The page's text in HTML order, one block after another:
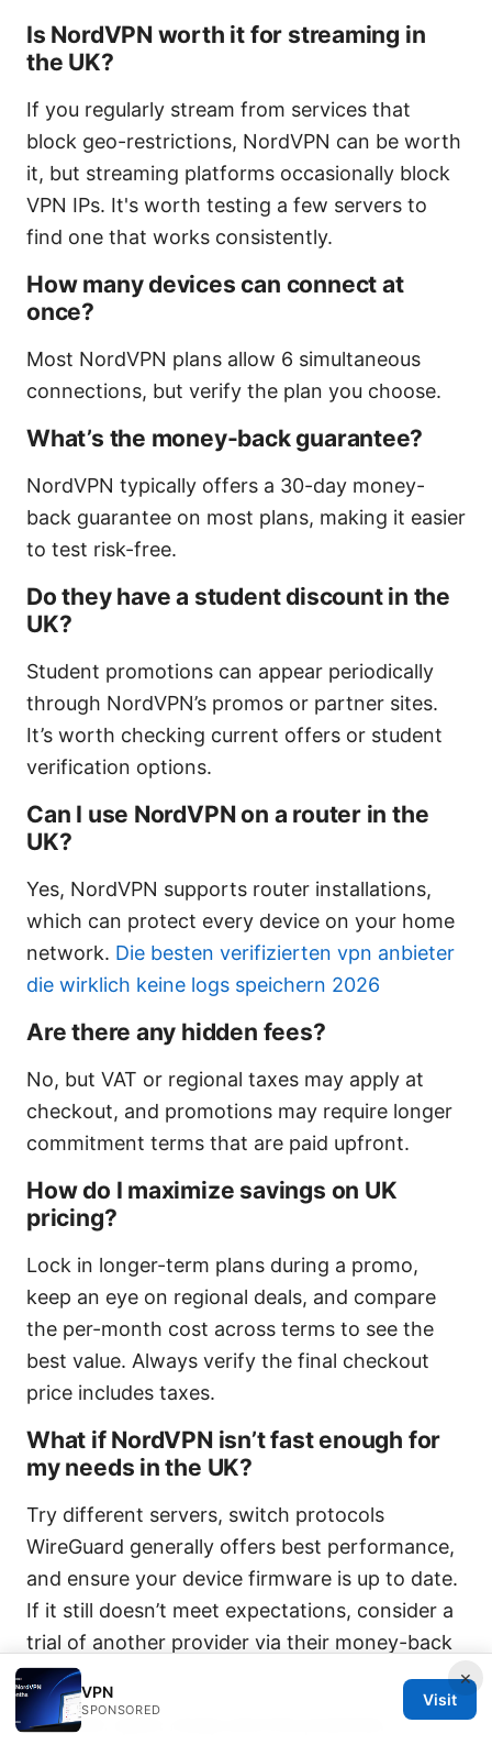
Is NordVPN worth it for streaming in
the UK?
If you regularly stream from services that
block geo-restrictions, NordVPN can be worth
it, but streaming platforms occasionally block
VPN IPs. It's worth testing a few servers to
find one that works consistently.
How many devices can connect at
once?
Most NordVPN plans allow 6 simultaneous
connections, but verify the plan you choose.
What’s the money-back guarantee?
NordVPN typically offers a 30-day money-
back guarantee on most plans, making it easier
to test risk-free.
Do they have a student discount in the
UK?
Student promotions can appear periodically
through NordVPN’s promos or partner sites.
It’s worth checking current offers or student
verification options.
Can I use NordVPN on a router in the
UK?
Yes, NordVPN supports router installations,
which can protect every device on your home
network. Die besten verifizierten vpn anbieter
die wirklich keine logs speichern 2026
Are there any hidden fees?
No, but VAT or regional taxes may apply at
checkout, and promotions may require longer
commitment terms that are paid upfront.
How do I maximize savings on UK
pricing?
Lock in longer-term plans during a promo,
keep an eye on regional deals, and compare
the per-month cost across terms to see the
best value. Always verify the final checkout
price includes taxes.
What if NordVPN isn’t fast enough for
my needs in the UK?
Try different servers, switch protocols
WireGuard generally offers best performance,
and ensure your device firmware is up to date.
If it still doesn’t meet expectations, consider a
trial of another provider via their money-back
policy.
The end: quick recap and the practical
×
VPN
SPONSORED
Visit